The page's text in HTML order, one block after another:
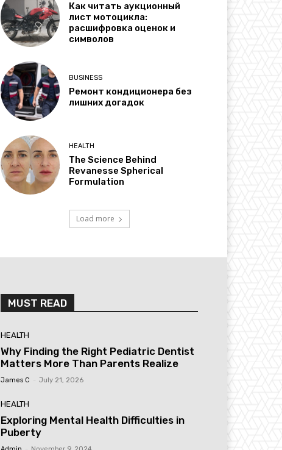
Как читать аукционный
лист мотоцикла:
расшифровка оценок и
символов
BUSINESS
Ремонт кондиционера без
лишних догадок
HEALTH
The Science Behind
Revanesse Spherical
Formulation
Load more
MUST READ
HEALTH
Why Finding the Right Pediatric Dentist
Matters More Than Parents Realize
James C July 21, 2026
HEALTH
Exploring Mental Health Difficulties in
Puberty